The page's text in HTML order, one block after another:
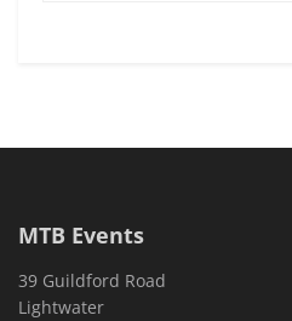
MTB Events
39 Guildford Road
Lightwater